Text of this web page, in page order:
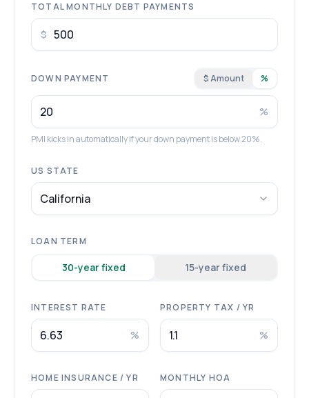
TOTAL MONTHLY DEBT PAYMENTS
$
DOWN PAYMENT $ Amount %
%
PMI kicks in automatically if your down payment is below 20%.
US STATE
California
LOAN TERM
30-year fixed 15-year fixed
INTEREST RATE
%
PROPERTY TAX / YR
%
HOME INSURANCE / YR MONTHLY HOA